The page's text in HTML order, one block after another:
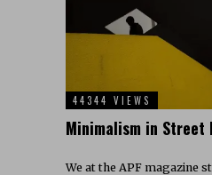
44344 VIEWS
Minimalism in Street
We at the APF magazine